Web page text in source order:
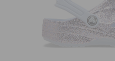
JIBBITZ™ CHARMS